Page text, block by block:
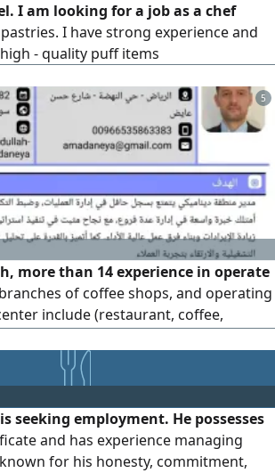
I am looking for a job as a chef
I have strong experience and
- quality puff items
5
more than 14 experience in operate
of coffee shops, and operating
include (restaurant, coffee,
customer service, team training,
and all Odoo, excel reports
seeking employment. He possesses
and has experience managing
for his honesty, commitment,